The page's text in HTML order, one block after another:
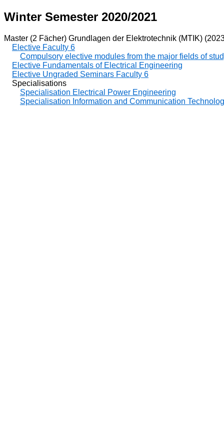
Winter Semester 2020/2021
Master (2 Fächer) Grundlagen der Elektrotechnik (MTIK)
Elective Faculty 6
Compulsory elective modules from the major fields of
Elective Fundamentals of Electrical Engineering
Elective Ungraded Seminars Faculty 6
Specialisations
Specialisation Electrical Power Engineering
Specialisation Information and Communication